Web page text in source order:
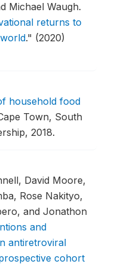
Michael Waugh.
returns to
." (2020)
household food
Town, South
2018.
David Moore,
Rose Nakityo,
and Jonathon
and
antiretroviral
cohort